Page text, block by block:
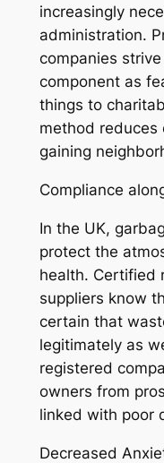
increasingly
administration.
companies
component as
things to
method reduces
gaining
Compliance
In the UK,
protect the
health. Certified
suppliers know
certain that
legitimately as
registered
owners from
linked with poor
Decreased